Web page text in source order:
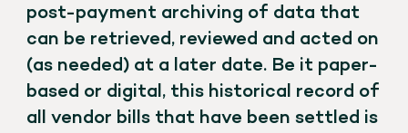
post-payment archiving of data that
can be retrieved, reviewed and acted on
(as needed) at a later date. Be it paper-
based or digital, this historical record of
all vendor bills that have been settled is